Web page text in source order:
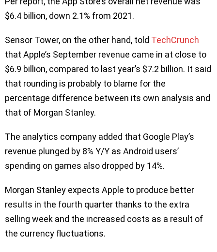
$6.4 billion, down 2.1% from 2021.
Sensor Tower, on the other hand, told TechCrunch
that Apple’s September revenue came in at close to
$6.9 billion, compared to last year’s $7.2 billion. It said
that rounding is probably to blame for the
percentage difference between its own analysis and
that of Morgan Stanley.
The analytics company added that Google Play’s
revenue plunged by 8% Y/Y as Android users’
spending on games also dropped by 14%.
Morgan Stanley expects Apple to produce better
results in the fourth quarter thanks to the extra
selling week and the increased costs as a result of
the currency fluctuations.